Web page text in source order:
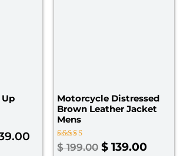
Up
Motorcycle Distressed
Brown Leather Jacket
Mens
Rated
4.00
$199.00 $ 139.00